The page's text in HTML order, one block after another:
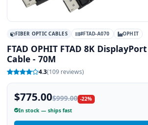
FIBER OPTIC CABLES #FTAD-A070 OPHIT
FTAD OPHIT FTAD 8K
Cable - 70M
4.3(109 reviews)
$775.00$999.00 -22%
In stock — ships fast